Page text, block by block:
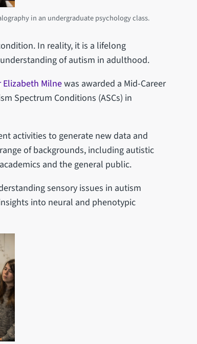
in an undergraduate psychology class.
In reality, it is a lifelong
of autism in adulthood.
Elizabeth Milnewas awarded a Mid-Career
Spectrum Conditions (ASCs) in
activities to generate new data and
of backgrounds, including autistic
and the general public.
sensory issues in autism
into neural and phenotypic